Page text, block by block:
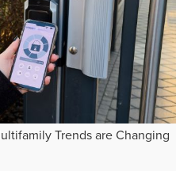
Trends are Changing